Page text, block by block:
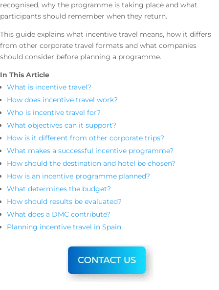
recognised, why the programme is taking place and what
participants should remember when they return.
This guide explains what incentive travel means, how it differs
from other corporate travel formats and what companies
should consider before planning a programme.
In This Article
What is incentive travel?
How does incentive travel work?
Who is incentive travel for?
What objectives can it support?
How is it different from other corporate trips?
What makes a successful incentive programme?
How should the destination and hotel be chosen?
How is an incentive programme planned?
What determines the budget?
How should results be evaluated?
What does a DMC contribute?
Planning incentive travel in Spain